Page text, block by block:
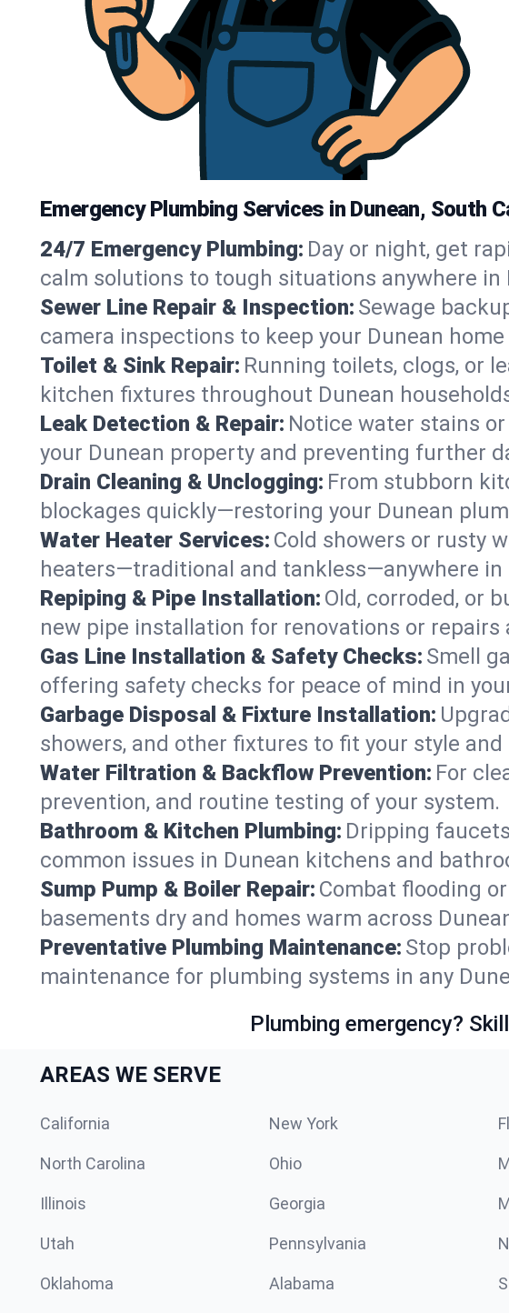
Emergency Plumbing Services in Dunean, South
24/7 Emergency Plumbing: Day or night, get
calm solutions to tough situations anywhere in
Sewer Line Repair & Inspection: Sewage
camera inspections to keep your Dunean
Toilet & Sink Repair: Running toilets, clogs, or
kitchen fixtures throughout Dunean
Leak Detection & Repair: Notice water stains
your Dunean property and preventing further
Drain Cleaning & Unclogging: From stubborn
blockages quickly—restoring your Dunean
Water Heater Services: Cold showers or rusty
heaters—traditional and tankless—anywhere in
Repiping & Pipe Installation: Old, corroded, or
new pipe installation for renovations or repairs
Gas Line Installation & Safety Checks: Smell
offering safety checks for peace of mind in
Garbage Disposal & Fixture Installation:
showers, and other fixtures to fit your style and
Water Filtration & Backflow Prevention: For
prevention, and routine testing of your system.
Bathroom & Kitchen Plumbing: Dripping
common issues in Dunean kitchens and
Sump Pump & Boiler Repair: Combat flooding
basements dry and homes warm across
Preventative Plumbing Maintenance: Stop
maintenance for plumbing systems in any
Plumbing emergency?
AREAS WE SERVE
California New York
North Carolina Ohio
Illinois Georgia
Utah Pennsylvania
Oklahoma Alabama